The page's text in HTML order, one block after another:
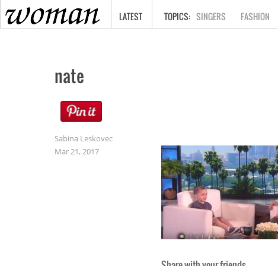
HOME
LATEST SINGERS FASHION
nate
Sabina Leskovec
Mar 21, 2017